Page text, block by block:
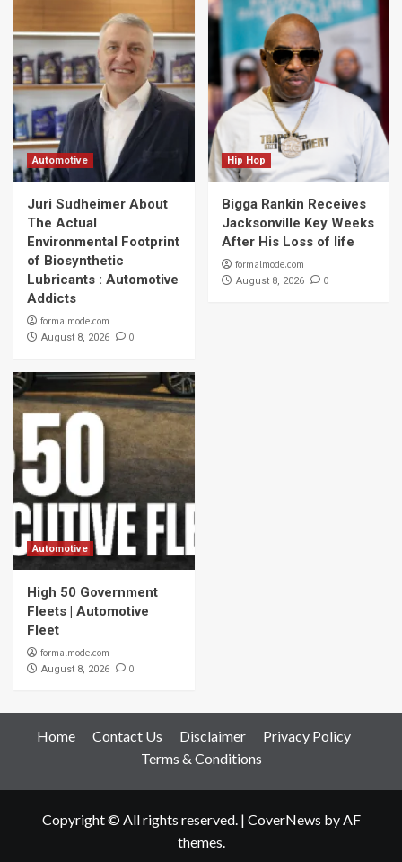
Automotive
Juri Sudheimer About
The Actual
Environmental Footprint
of Biosynthetic
Lubricants : Automotive
Addicts
formalmode.com
August 8, 2026 0
Hip Hop
Bigga Rankin Receives
Jacksonville Key Weeks
After His Loss of life
formalmode.com
August 8, 2026 0
Automotive
High 50 Government
Fleets | Automotive
Fleet
formalmode.com
August 8, 2026 0
Home Contact Us Disclaimer
Privacy Policy
Terms & Conditions
Copyright © All rights reserved. | CoverNews by AF
themes.